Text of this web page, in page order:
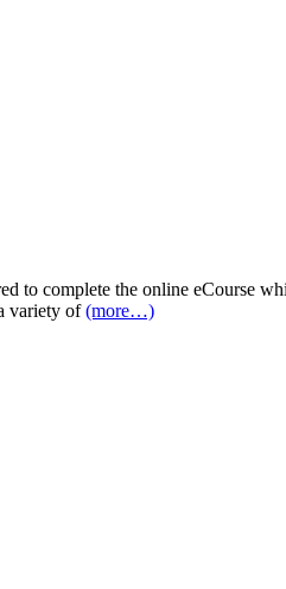
to complete the online eCourse
variety of(more…)